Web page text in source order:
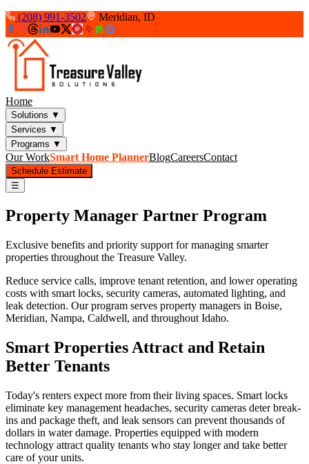
(208) 991-3502 Meridian, ID
Home
Solutions ▼
Services ▼
Programs ▼
Our WorkSmart Home PlannerBlogCareersContact
Schedule Estimate
☰
Property Manager Partner Program
Exclusive benefits and priority support for managing smarter
properties throughout the Treasure Valley.
Reduce service calls, improve tenant retention, and lower operating
costs with smart locks, security cameras, automated lighting, and
leak detection. Our program serves property managers in Boise,
Meridian, Nampa, Caldwell, and throughout Idaho.
Smart Properties Attract and Retain
Better Tenants
Today's renters expect more from their living spaces. Smart locks
eliminate key management headaches, security cameras deter break-
ins and package theft, and leak sensors can prevent thousands of
dollars in water damage. Properties equipped with modern
technology attract quality tenants who stay longer and take better
care of your units.